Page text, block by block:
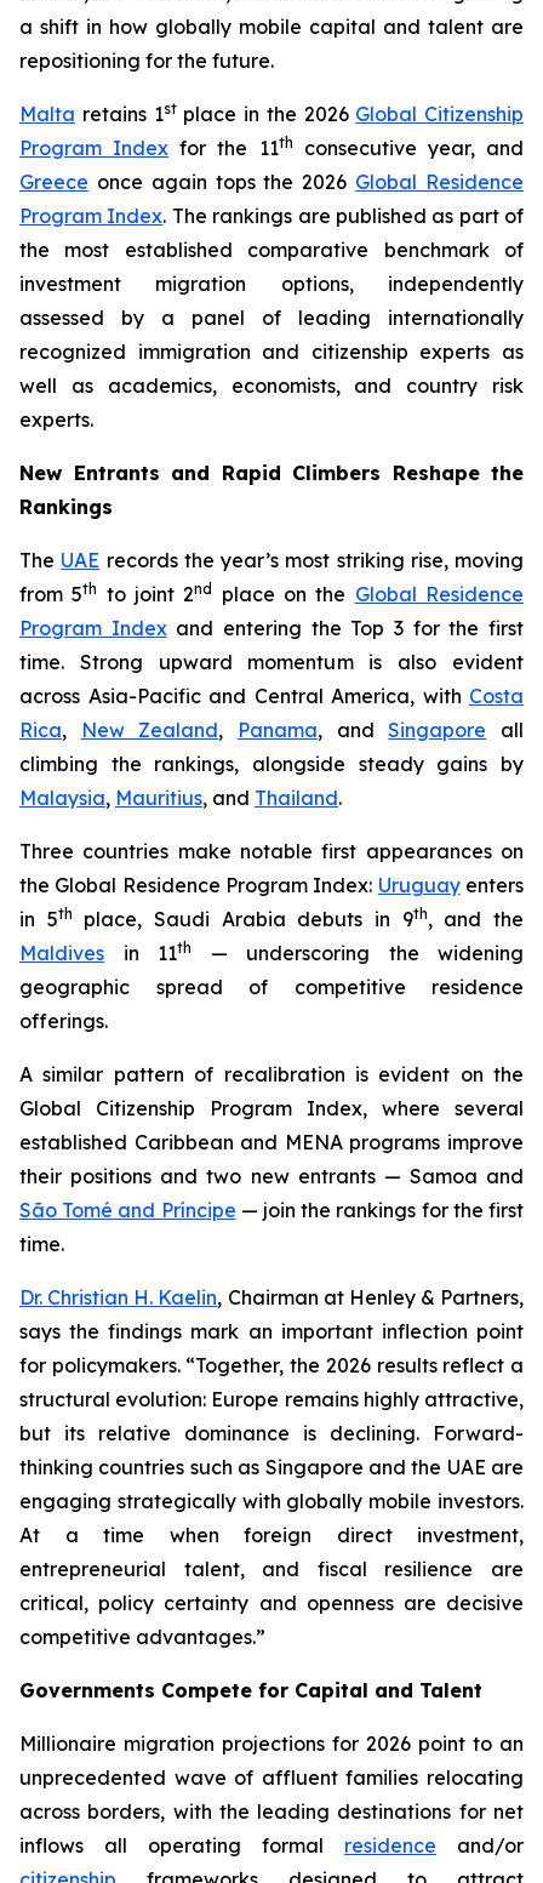
a shift in how globally mobile capital and talent are
repositioning for the future.
Malta retains 1stplace in the 2026 Global Citizenship
Program Index for the 11th
consecutive year, and
Greece once again tops the 2026 Global Residence
Program Index. The rankings are published as part of
the most established comparative benchmark of
investment migration options, independently
assessed by a panel of leading internationally
recognized immigration and citizenship experts as
well as academics, economists, and country risk
experts.
New Entrants and Rapid Climbers Reshape the
Rankings
The UAE records the year’s most striking rise, moving
from 5th to joint 2nd place on the Global Residence
Program Indexand entering the Top 3 for the first
time. Strong upward momentum is also evident
across Asia-Pacific and Central America, with Costa
Rica, New Zealand, Panama, andSingapore all
climbing the rankings, alongside steady gains by
Malaysia, Mauritius, and Thailand.
Three countries make notable first appearances on
the Global Residence Program Index: Uruguayenters
in 5th place, Saudi Arabia debuts in 9th, and the
Maldives in 11th
— underscoring the widening
geographic spread of competitive residence
offerings.
A similar pattern of recalibration is evident on the
Global Citizenship Program Index, where several
established Caribbean and MENA programs improve
their positions and two new entrants — Samoa and
São Tomé and Príncipe — join the rankings for the first
time.
Dr. Christian H. Kaelin, Chairman at Henley & Partners,
says the findings mark an important inflection point
for policymakers. “Together, the 2026 results reflect a
structural evolution: Europe remains highly attractive,
but its relative dominance is declining. Forward-
thinking countries such as Singapore and the UAE are
engaging strategically with globally mobile investors.
At a time when foreign direct investment,
entrepreneurial talent, and fiscal resilience are
critical, policy certainty and openness are decisive
competitive advantages.”
Governments Compete for Capital and Talent
Millionaire migration projections for 2026 point to an
unprecedented wave of affluent families relocating
across borders, with the leading destinations for net
inflows all operating formal residence and/or